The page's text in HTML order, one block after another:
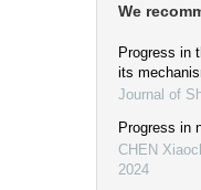
We
Progress in
its
Journal of
Progress in
CHEN
2024